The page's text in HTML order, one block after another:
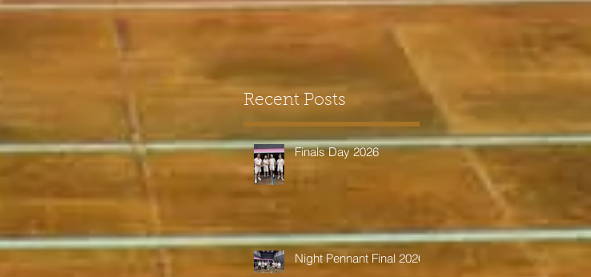
Recent Posts
Finals Day 2026
Night Pennant Final 2026